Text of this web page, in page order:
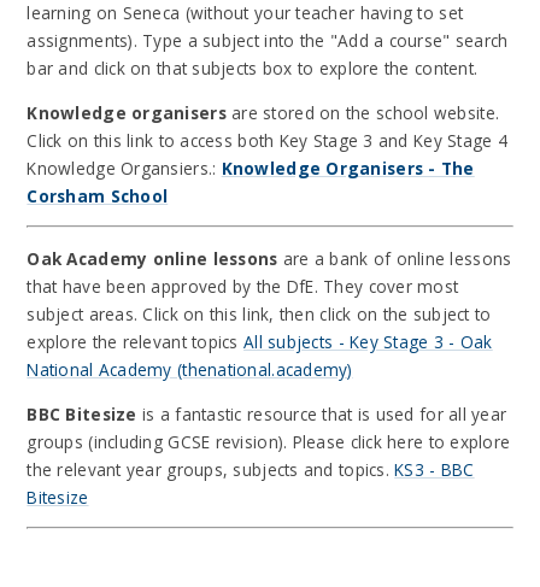
learning on Seneca (without your teacher having to set
assignments). Type a subject into the "Add a course" search
bar and click on that subjects box to explore the content.
Knowledge organisersare stored on the school website.
Click on this link to access both Key Stage 3 and Key Stage 4
Knowledge Organsiers.: Knowledge Organisers - The
Corsham School
Oak Academy online lessons are a bank of online lessons
that have been approved by the DfE. They cover most
subject areas. Click on this link, then click on the subject to
explore the relevant topicsAll subjects - Key Stage 3 - Oak
National Academy (thenational.academy)
BBC Bitesize is a fantastic resource that is used for all year
groups (including GCSE revision). Please click here to explore
the relevant year groups, subjects and topics.KS3 - BBC
Bitesize